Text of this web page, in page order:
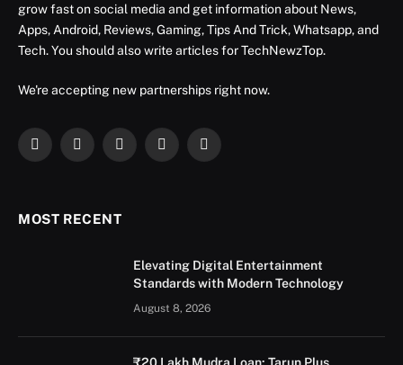
grow fast on social media and get information about News,
Apps, Android, Reviews, Gaming, Tips And Trick, Whatsapp, and
Tech. You should also write articles for TechNewzTop.
We're accepting new partnerships right now.
Facebook
X
InstagramYouTubeLinkedIn
MOST RECENT
Elevating Digital Entertainment
Standards with Modern Technology
August 8, 2026